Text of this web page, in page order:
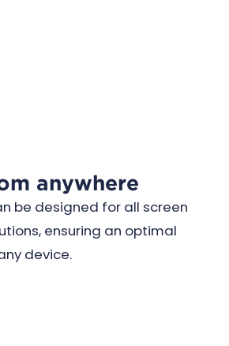
anywhere
be designed for all screen
ensuring an optimal
device.